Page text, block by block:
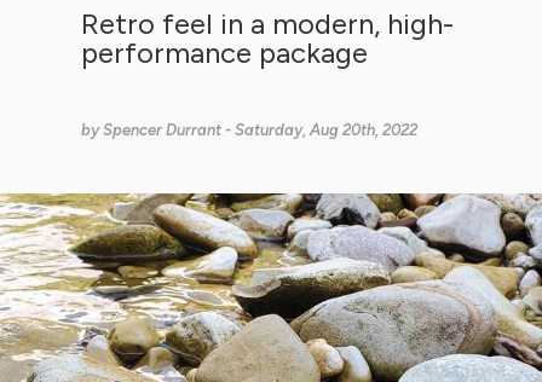
Retro feel in a modern, high-
performance package
bySpencer Durrant - Saturday, Aug 20th, 2022